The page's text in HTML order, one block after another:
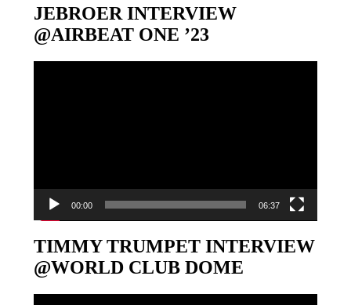
JEBROER INTERVIEW
@AIRBEAT ONE ’23
00:00 06:37
TIMMY TRUMPET INTERVIEW
@WORLD CLUB DOME